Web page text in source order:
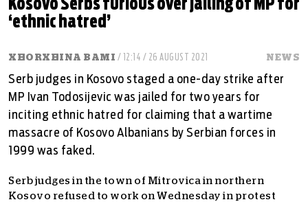
Kosovo Serbs furious over jailing of MP for
‘ethnic hatred’
XHORXHINA BAMI / 12:14 / 26 AUGUST 2021 NEWS
Serb judges in Kosovo staged a one-day strike after
MP Ivan Todosijevic was jailed for two years for
inciting ethnic hatred for claiming that a wartime
massacre of Kosovo Albanians by Serbian forces in
1999 was faked.
Serb judges in the town of Mitrovica in northern
Kosovo refused to work on Wednesday in protest